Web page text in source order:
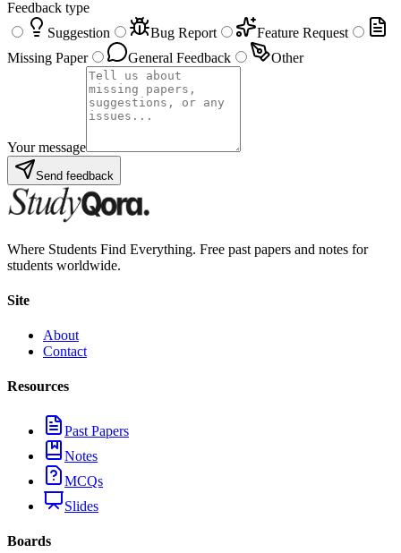
Feedback type
Suggestion
Bug Report
Feature Request
Missing Paper
General Feedback Other
Your message
Send feedback
Where Students Find Everything. Free past papers and notes for
students worldwide.
Site
About
Contact
Resources
Past Papers
Notes
MCQs
Slides
Boards